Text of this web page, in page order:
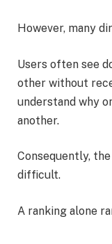
However, many
Users often see
other without
understand why
another.
Consequently,
difficult.
A ranking alone